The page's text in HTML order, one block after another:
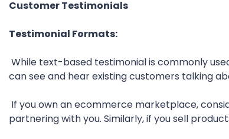
Customer Testimonials
Testimonial Formats:
While text-based testimonial is commonly
can see and hear existing customers talking
If you own an ecommerce marketplace,
partnering with you. Similarly, if you sell